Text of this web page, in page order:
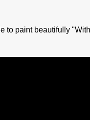
to paint beautifully